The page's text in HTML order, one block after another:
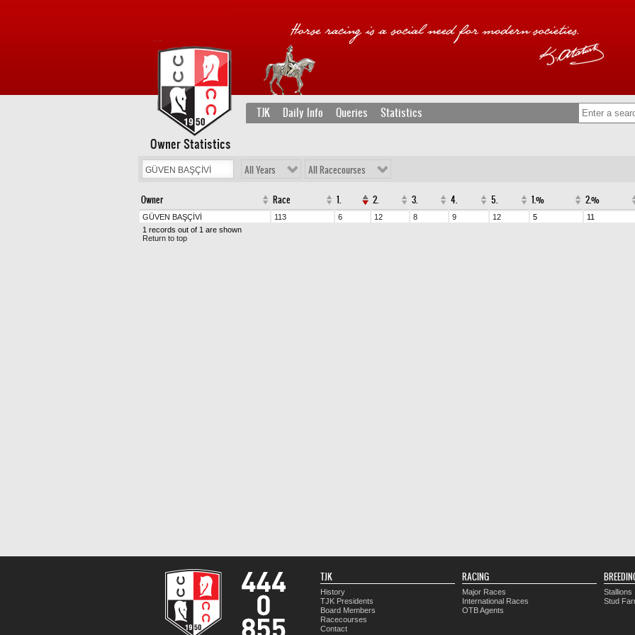
TJK Daily Info Queries Statistics
Owner Statistics
All Years All Racecourses
Owner Race 1. 2. 3. 4. 5. 1.% 2.%
GÜVEN BAŞÇİVİ 113 6 12 8 9 12 5 11
1 records out of 1 are shown
Return to top
TJK
History
TJK Presidents
Board Members
Racecourses
Contact
RACING
Major Races
International Races
OTB Agents
Stallions
Stud